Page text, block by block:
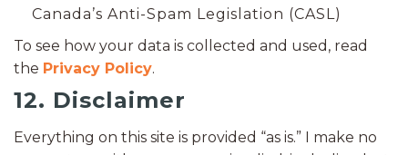
Canada’s Anti-Spam Legislation (CASL)
To see how your data is collected and used, read
the Privacy Policy.
12. Disclaimer
Everything on this site is provided “as is.” I make no